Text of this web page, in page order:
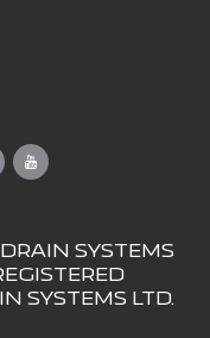
SYSTEMS
SYSTEMS LTD.